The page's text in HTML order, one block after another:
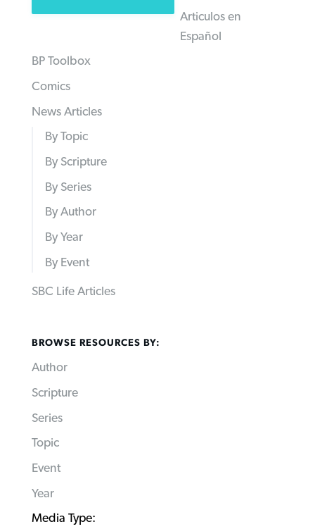
Articulos en
Español
BP Toolbox
Comics
News Articles
By Topic
By Scripture
By Series
By Author
By Year
By Event
SBC Life Articles
BROWSE RESOURCES BY:
Author
Scripture
Series
Topic
Event
Year
Media Type: